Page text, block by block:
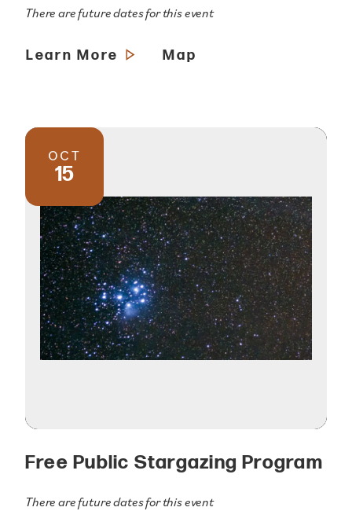
There are future dates for this event
Learn More Map
OCT
15
Free Public Stargazing Program
There are future dates for this event